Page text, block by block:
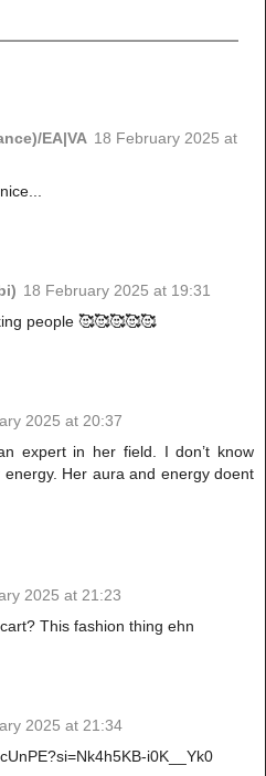
EA|VA 18 February 2025 at
18 February 2025 at 19:31
people 🥰🥰🥰🥰🥰
2025 at 20:37
expert in her field. I don’t know
energy. Her aura and energy doent
2025 at 21:23
This fashion thing ehn
2025 at 21:34
i0K__Yk0